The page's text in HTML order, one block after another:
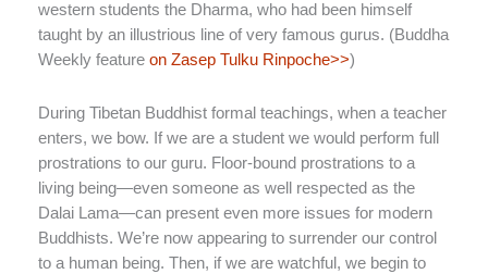
western students the Dharma, who had been himself
taught by an illustrious line of very famous gurus. (Buddha
Weekly feature on Zasep Tulku Rinpoche>>)
During Tibetan Buddhist formal teachings, when a teacher
enters, we bow. If we are a student we would perform full
prostrations to our guru. Floor-bound prostrations to a
living being—even someone as well respected as the
Dalai Lama—can present even more issues for modern
Buddhists. We’re now appearing to surrender our control
to a human being. Then, if we are watchful, we begin to